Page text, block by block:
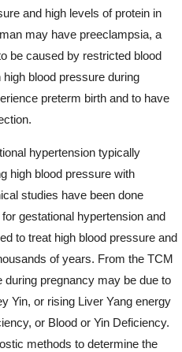
and high levels of protein in
may have preeclampsia, a
be caused by restricted blood
blood pressure during
preterm birth and to have
hypertension typically
high blood pressure with
studies have been done
gestational hypertension and
to treat high blood pressure and
of years. From the TCM
during pregnancy may be due to
Yin, or rising Liver Yang energy
or Blood or Yin Deficiency.
methods to determine the